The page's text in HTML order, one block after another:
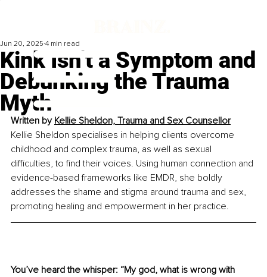
Kink Isn’t a Symptom and
Debunking the Trauma
Myth
Jun 20, 2025 4 min read
Written by Kellie Sheldon, Trauma and Sex Counsellor
Kellie Sheldon specialises in helping clients overcome
childhood and complex trauma, as well as sexual
difficulties, to find their voices. Using human connection and
evidence-based frameworks like EMDR, she boldly
addresses the shame and stigma around trauma and sex,
promoting healing and empowerment in her practice.
You’ve heard the whisper: “My god, what is wrong with